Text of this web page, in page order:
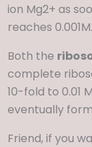
ion Mg2+ as
reaches 0.001M.
Both the
complete
10-fold to 0.01
eventually
Friend, if you